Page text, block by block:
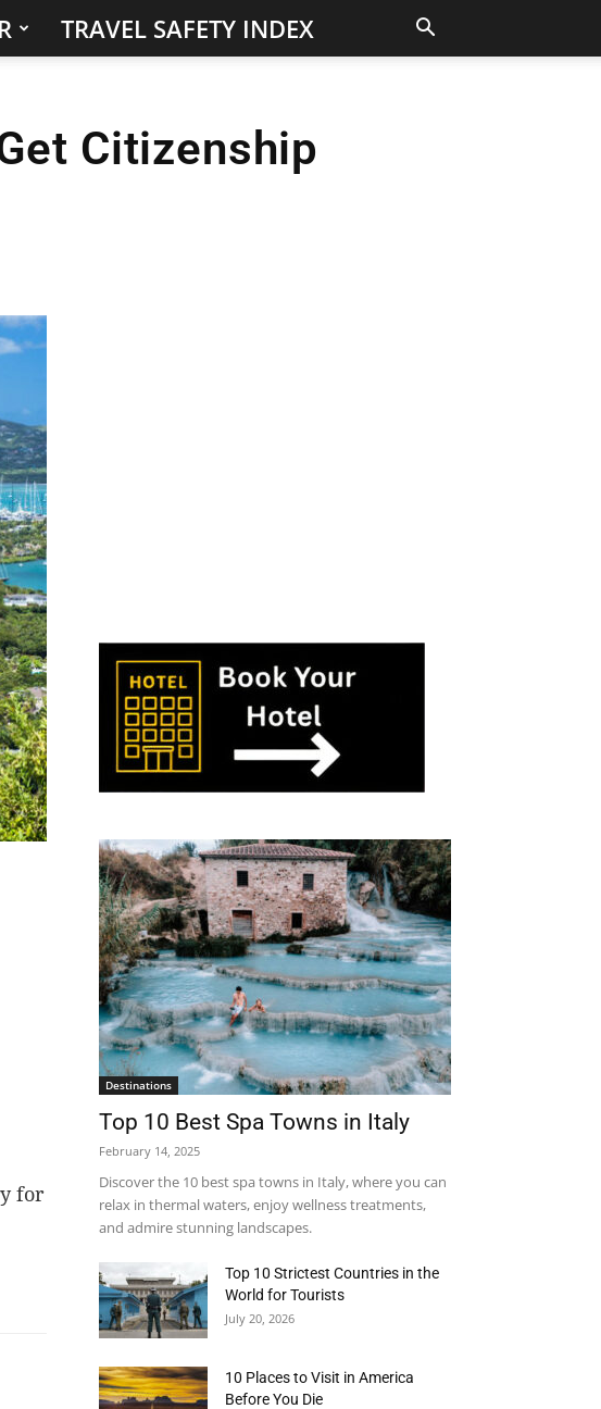
TRAVEL SAFETY INDEX
Citizenship
for
Destinations
Top 10 Best Spa Towns in Italy
February 14, 2025
Discover the 10 best spa towns in Italy, where you can
relax in thermal waters, enjoy wellness treatments,
and admire stunning landscapes.
Top 10 Strictest Countries in the
World for Tourists
July 20, 2026
10 Places to Visit in America
Before You Die